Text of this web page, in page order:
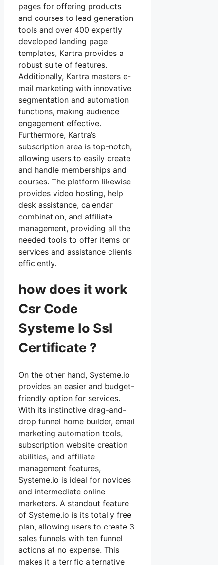
pages for offering products
and courses to lead generation
tools and over 400 expertly
developed landing page
templates, Kartra provides a
robust suite of features.
Additionally, Kartra masters e-
mail marketing with innovative
segmentation and automation
functions, making audience
engagement effective.
Furthermore, Kartra’s
subscription area is top-notch,
allowing users to easily create
and handle memberships and
courses. The platform likewise
provides video hosting, help
desk assistance, calendar
combination, and affiliate
management, providing all the
needed tools to offer items or
services and assistance clients
efficiently.
how does it work
Csr Code
Systeme Io Ssl
Certificate ?
On the other hand, Systeme.io
provides an easier and budget-
friendly option for services.
With its instinctive drag-and-
drop funnel home builder, email
marketing automation tools,
subscription website creation
abilities, and affiliate
management features,
Systeme.io is ideal for novices
and intermediate online
marketers. A standout feature
of Systeme.io is its totally free
plan, allowing users to create 3
sales funnels with ten funnel
actions at no expense. This
makes it a terrific alternative